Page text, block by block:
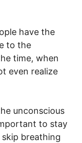
have the
to the
time, when
even realize
unconscious
to stay
breathing